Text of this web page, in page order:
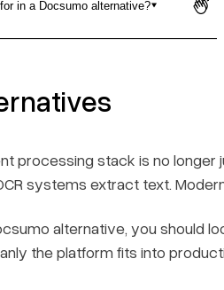
in a Docsumo alternative?
processing stack is no
systems extract text.
alternative, you should
the platform fits into